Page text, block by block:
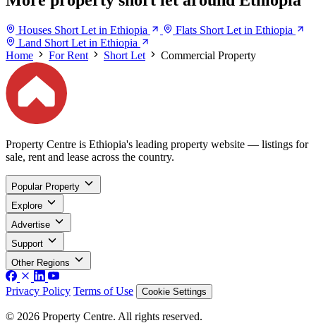
Houses Short Let in Ethiopia
Flats Short Let in Ethiopia
Land Short Let in Ethiopia
Home
For Rent Short Let Commercial Property
Property Centre is Ethiopia's leading property website — listings for
sale, rent and lease across the country.
Popular Property
Explore
Advertise
Support
Other Regions
Privacy Policy Terms of Use Cookie Settings
© 2026 Property Centre. All rights reserved.